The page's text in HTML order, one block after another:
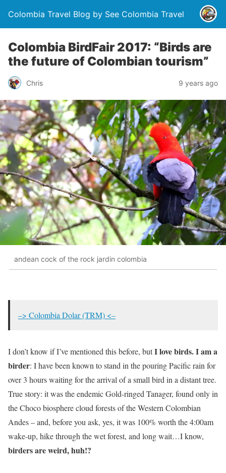
Colombia Travel Blog by See Colombia Travel
Colombia BirdFair 2017: “Birds are
the future of Colombian tourism”
Chris 9 years ago
andean cock of the rock jardin colombia
–> Colombia Dolar (TRM) <–
I don’t know if I’ve mentioned this before, butI love birds. I am a
birder: I have been known to stand in the pouring Pacific rain for
over 3 hours waiting for the arrival of a small bird in a distant tree.
True story: it was the endemic Gold-ringed Tanager, found only in
the Choco biosphere cloud forests of the Western Colombian
Andes – and, before you ask, yes, it was 100% worth the 4:00am
wake-up, hike through the wet forest, and long wait…I know,
birders are weird, huh!?